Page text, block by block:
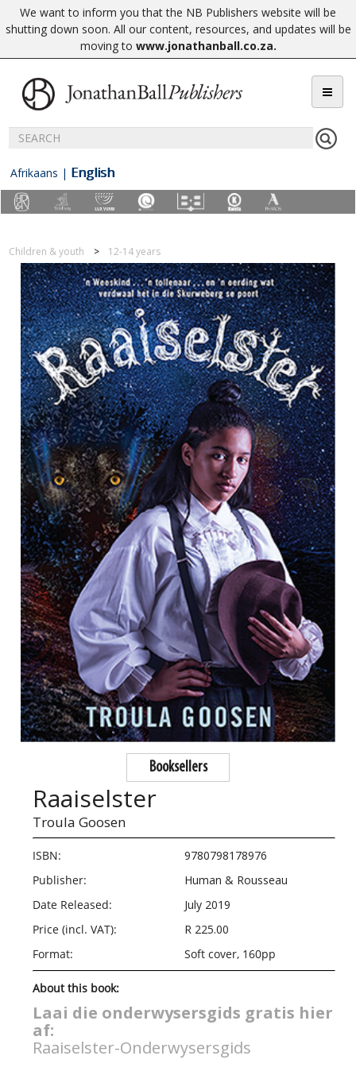
We want to inform you that the NB Publishers website will be
shutting down soon. All our content, resources, and updates will be
moving to www.jonathanball.co.za.
Afrikaans | English
Children & youth 12-14 years
Booksellers
Raaiselster
Troula Goosen
ISBN:
9780798178976
Publisher:
Human & Rousseau
Date Released:
July 2019
Price (incl. VAT):
R 225.00
Format:
Soft cover, 160pp
About this book:
Laai die onderwysersgids gratis hier
af:
Raaiselster-Onderwysersgids